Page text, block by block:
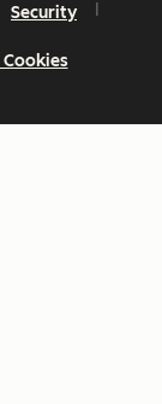
Security
Cookies